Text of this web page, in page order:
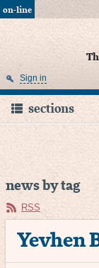
on-line
Sign in
sections
news by tag
RSS
Yevhen